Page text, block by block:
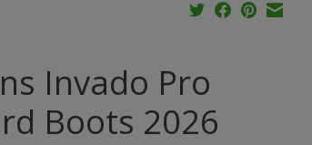
Invado Pro
Boots 2026